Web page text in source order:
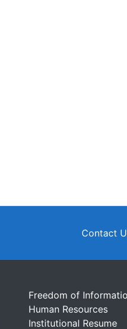
Contact
Freedom of
Human Resources
Institutional Resume